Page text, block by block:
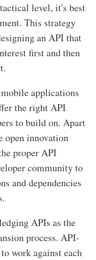
level, it's best
This strategy
an API that
first and then
applications
the right API
to build on. Apart
open innovation
proper API
community to
and dependencies
APIs as the
process. API-
work against each